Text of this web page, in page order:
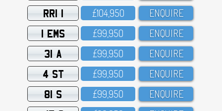
RRI 1 £1O4,95O ENQUIRE
1 EMS £99,95O ENQUIRE
31 A £99,95O ENQUIRE
4 ST £99,95O ENQUIRE
81 S £99,95O ENQUIRE